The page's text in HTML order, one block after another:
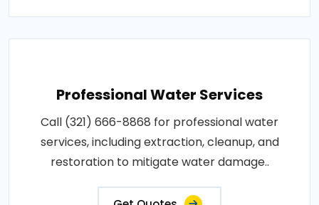
Professional Water Services
Call (321) 666-8868 for professional water
services, including extraction, cleanup, and
restoration to mitigate water damage..